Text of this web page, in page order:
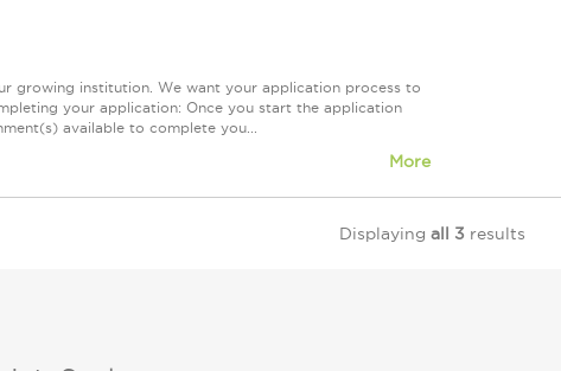
growing institution. We want your application process to
your application: Once you start the application
available to complete you...
More
Displaying all 3 results